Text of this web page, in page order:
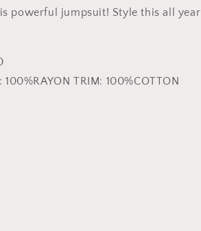
powerful jumpsuit! Style this all year
100%RAYON TRIM: 100%COTTON